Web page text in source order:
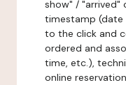
show" / "arrived"
timestamp (date
to the click and
ordered and
time, etc.),
online